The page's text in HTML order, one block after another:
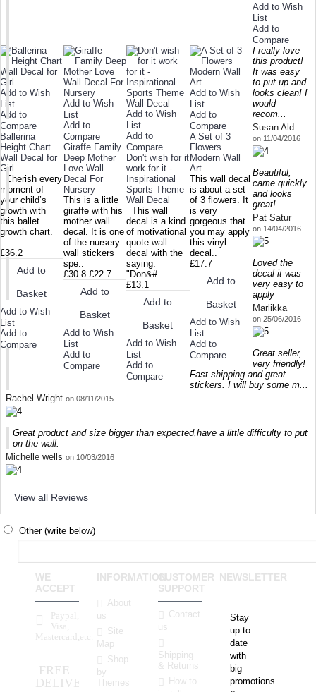
Add to Wish
List
Add to
Compare
Add to Wish
List
Add to
Compare
Ballerina
Height Chart
Wall Decal for
Girl
Cherish every
moment of
your child’s
growth with
this ballet
growth chart.
..
£36.2
Add to
Basket
Add to Wish
List
Add to
Compare
Add to Wish
List
Add to
Compare
Giraffe Family
Deep Mother
Love Wall
Decal For
Nursery
This is a little
giraffe with his
mother wall
decal. It is one
of the nursery
wall stickers
spe..
£30.8 £22.7
Add to
Basket
Add to Wish
List
Add to
Compare
Add to Wish
List
Add to
Compare
Don't wish for it
work for it -
Inspirational
Sports Theme
Wall Decal
This wall
decal is a kind
of motivational
quote wall
decal with the
saying:
"Don&#..
£13.1
Add to
Basket
Add to Wish
List
Add to
Compare
Add to Wish
List
Add to
Compare
A Set of 3
Flowers
Modern Wall
Art
This wall decal
is about a set
of 3 flowers. It
is very
gorgeous that
you may apply
this vinyl
decal..
£17.7
Add to
Basket
Add to Wish
List
Add to
Compare
I really love
this product!
It was easy
to put up and
looks clean! I
would
recom...
Susan Ald
on 11/04/2016
Beautiful,
came quickly
and looks
great!
Pat Satur
on 14/04/2016
Loved the
decal it was
very easy to
apply
Marlikka
on 25/06/2016
Great seller,
very friendly!
Fast shipping and great
stickers. I will buy some m...
Rachel Wright on 08/11/2015
Great product and size bigger than expected,have a little difficulty to put
on the wall.
Michelle wells on 10/03/2016
View all Reviews
Other (write below)
WE
ACCEPT
Paypal,
Visa,
Mastercard,etc.
FREE
DELIVERY
INFORMATION
About
us
Site
Map
Shop
by
Themes
CUSTOMER
SUPPORT
Contact
us
Shipping
& Returns
How to
NEWSLETTER
Stay
up to
date
with
big
promotions